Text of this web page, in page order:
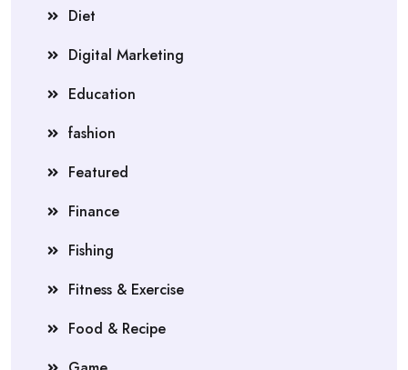
Diet
Digital Marketing
Education
fashion
Featured
Finance
Fishing
Fitness & Exercise
Food & Recipe